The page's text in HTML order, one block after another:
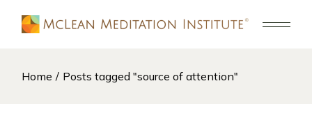
Home Posts tagged "source of attention"